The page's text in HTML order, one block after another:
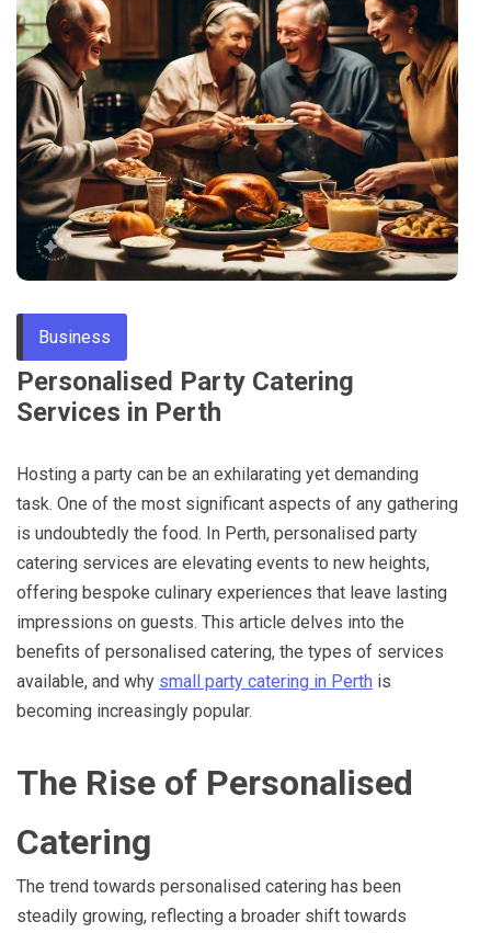
Through
Content
Business
Personalised Party Catering
Services in Perth
Hosting a party can be an exhilarating yet demanding
task. One of the most significant aspects of any gathering
is undoubtedly the food. In Perth, personalised party
catering services are elevating events to new heights,
offering bespoke culinary experiences that leave lasting
impressions on guests. This article delves into the
benefits of personalised catering, the types of services
available, and why small party catering in Perth is
becoming increasingly popular.
The Rise of Personalised
Catering
The trend towards personalised catering has been
steadily growing, reflecting a broader shift towards